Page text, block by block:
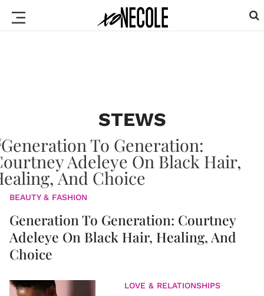
STEWS
BEAUTY & FASHION
Generation To Generation: Courtney
Adeleye On Black Hair, Healing, And
Choice
LOVE & RELATIONSHIPS